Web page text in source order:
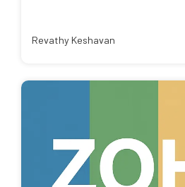
Revathy Keshavan